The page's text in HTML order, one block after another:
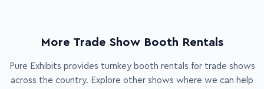
More Trade Show Booth Rentals
Pure Exhibits provides turnkey booth rentals for trade shows
across the country. Explore other shows where we can help